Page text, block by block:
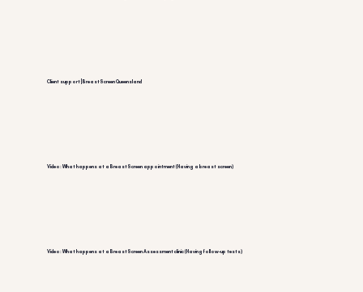
Client support | BreastScreen Queensland
Video: What happens at a BreastScreen appointment (Having a breast screen)
Video: What happens at a BreastScreen Assessment clinic (Having follow-up tests)